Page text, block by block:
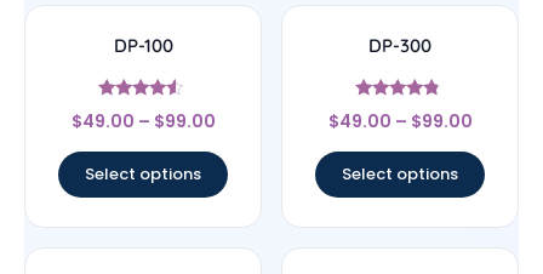
DP-100
Rated
4.33
$49.00 – $99.00
Select options
DP-300
Rated
4.56
$49.00 – $99.00
Select options